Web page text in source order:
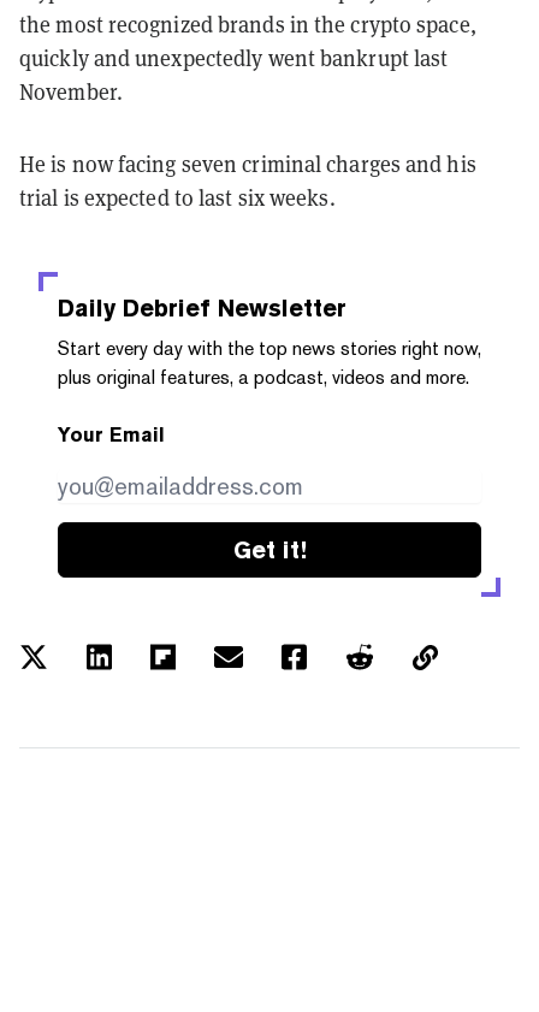
the most recognized brands in the crypto space,
quickly and unexpectedly went bankrupt last
November.
He is now facing seven criminal charges and his
trial is expected to last six weeks.
Daily Debrief Newsletter
Start every day with the top news stories right now,
plus original features, a podcast, videos and more.
Your Email
Get it!